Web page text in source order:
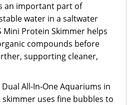
an important part of
water in a saltwater
Mini Protein Skimmer helps
compounds before
supporting cleaner,
All-In-One Aquariums in
uses fine bubbles to